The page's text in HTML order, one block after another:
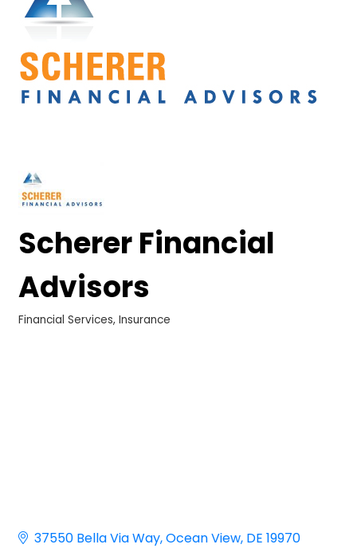
Scherer Financial
Advisors
Financial Services Insurance
37550 Bella Via Way Ocean View DE 19970